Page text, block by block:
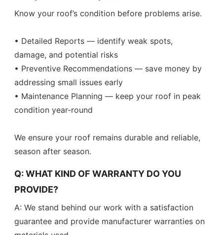
Know your roof’s condition before problems arise.
• Detailed Reports — identify weak spots,
damage, and potential risks
• Preventive Recommendations — save money by
addressing small issues early
• Maintenance Planning — keep your roof in peak
condition year-round
We ensure your roof remains durable and reliable,
season after season.
Q: WHAT KIND OF WARRANTY DO YOU
PROVIDE?
A: We stand behind our work with a satisfaction
guarantee and provide manufacturer warranties on